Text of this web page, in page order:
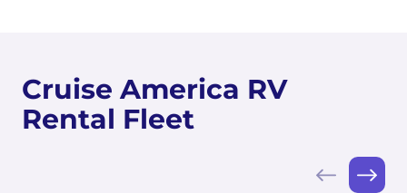
Cruise America RV
Rental Fleet